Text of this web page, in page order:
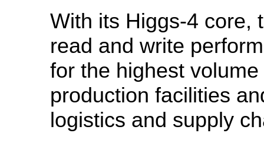
With its Higgs-4 core,
read and write
for the highest
production facilities
logistics and supply